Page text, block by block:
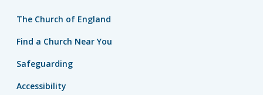
The Church of England
Find a Church Near You
Safeguarding
Accessibility